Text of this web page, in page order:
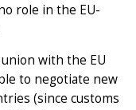
role in the EU-
with the EU
to negotiate new
(since customs